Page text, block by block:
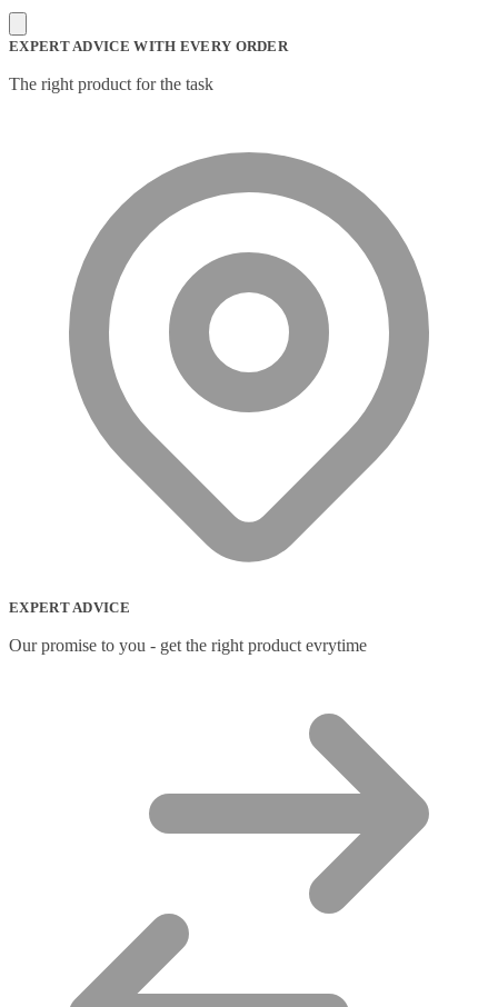
Microphone(11)
Microphone Parts & Accessories
Mobile Device Dock Station Accessories
Mobile Device Dock Stations
Mobile Device Keyboards
Module
(5)
Monitor Accessories(1)
Monitor Mount Accessories
Monitor Mounts & Stands(1)
Mount
Mounting Kits
Mouse Pads
(1)
Network Antennas
Network Cards
Network Equipment Chassis
Network Extenders
Network Media Converters
(14)
Network Splitters
(1)
Network Switches
(43)
Network Transceiver Modules(9)
(0)
Notebook Cases
Notebook Docks & Port Replicators (14)
AV Equipment Stands(1)
AV Extenders
Backpacks(28)
(7)
Cable Lock Accessories
Cable Locks
Display Privacy Filters
PoE Adapters(4)
EXPERT ADVICE WITH EVERY ORDER
The right product for the task
EXPERT ADVICE
Our promise to you - get the right product evrytime